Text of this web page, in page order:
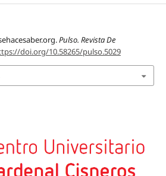
Pulso. Revista De
doi.org/10.58265/pulso.5029